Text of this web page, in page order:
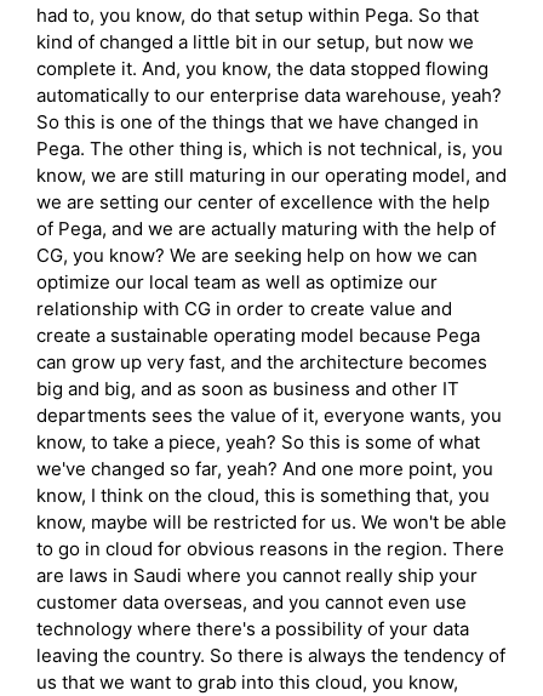
had to, you know, do that setup within Pega. So that
kind of changed a little bit in our setup, but now we
complete it. And, you know, the data stopped flowing
automatically to our enterprise data warehouse, yeah?
So this is one of the things that we have changed in
Pega. The other thing is, which is not technical, is, you
know, we are still maturing in our operating model, and
we are setting our center of excellence with the help
of Pega, and we are actually maturing with the help of
CG, you know? We are seeking help on how we can
optimize our local team as well as optimize our
relationship with CG in order to create value and
create a sustainable operating model because Pega
can grow up very fast, and the architecture becomes
big and big, and as soon as business and other IT
departments sees the value of it, everyone wants, you
know, to take a piece, yeah? So this is some of what
we've changed so far, yeah? And one more point, you
know, I think on the cloud, this is something that, you
know, maybe will be restricted for us. We won't be able
to go in cloud for obvious reasons in the region. There
are laws in Saudi where you cannot really ship your
customer data overseas, and you cannot even use
technology where there's a possibility of your data
leaving the country. So there is always the tendency of
us that we want to grab into this cloud, you know,